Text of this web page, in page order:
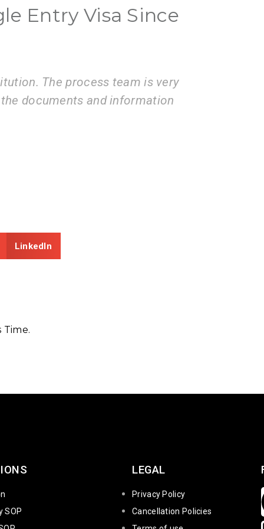
Entry Visa Since
of the VisaBoard team. They
to application
LinkedIn
Time.
SOP
LEGAL
Privacy Policy
Cancellation Policies